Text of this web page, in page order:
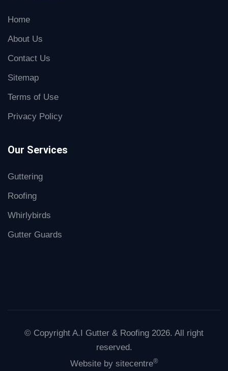
Home
About Us
Contact Us
Sitemap
Terms of Use
Privacy Policy
Our Services
Guttering
Roofing
Whirlybirds
Gutter Guards
© Copyright A.I Gutter & Roofing 2026. All right
reserved.
Website by sitecentre®